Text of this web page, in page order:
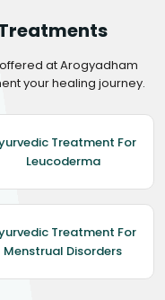
at Arogyadham
your healing journey.
Treatment For
Leucoderma
Treatment For
Menstrual Disorders